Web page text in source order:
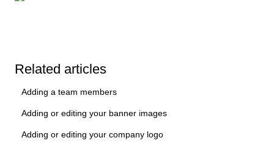
Related articles
Adding a team members
Adding or editing your banner images
Adding or editing your company logo